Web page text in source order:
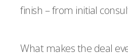
finish – from initial
What makes the deal